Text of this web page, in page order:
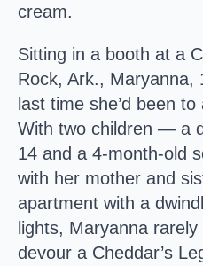
cream.
Sitting in a booth at a
Rock, Ark., Maryanna,
last time she’d been
With two children — a
14 and a 4-month-old
with her mother and
apartment with a
lights, Maryanna
devour a Cheddar’s